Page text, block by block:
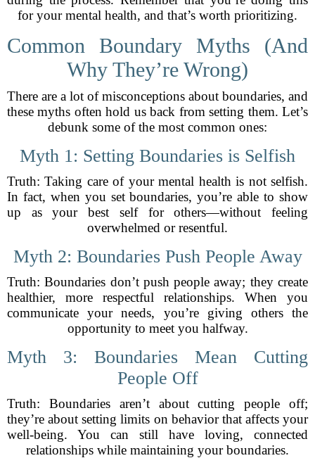
for your mental health, and that’s worth prioritizing.
Common Boundary Myths (And
Why They’re Wrong)
There are a lot of misconceptions about boundaries, and
these myths often hold us back from setting them. Let’s
debunk some of the most common ones:
Myth 1: Setting Boundaries is Selfish
Truth: Taking care of your mental health is not selfish.
In fact, when you set boundaries, you’re able to show
up as your best self for others—without feeling
overwhelmed or resentful.
Myth 2: Boundaries Push People Away
Truth: Boundaries don’t push people away; they create
healthier, more respectful relationships. When you
communicate your needs, you’re giving others the
opportunity to meet you halfway.
Myth 3: Boundaries Mean Cutting
People Off
Truth: Boundaries aren’t about cutting people off;
they’re about setting limits on behavior that affects your
well-being. You can still have loving, connected
relationships while maintaining your boundaries.